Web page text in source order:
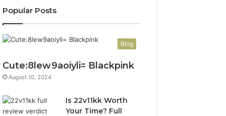
Popular Posts
Blog
Cute:8lew9aoiyli= Blackpink
August 10, 2024
Is 22v11kk Worth
Your Time? Full